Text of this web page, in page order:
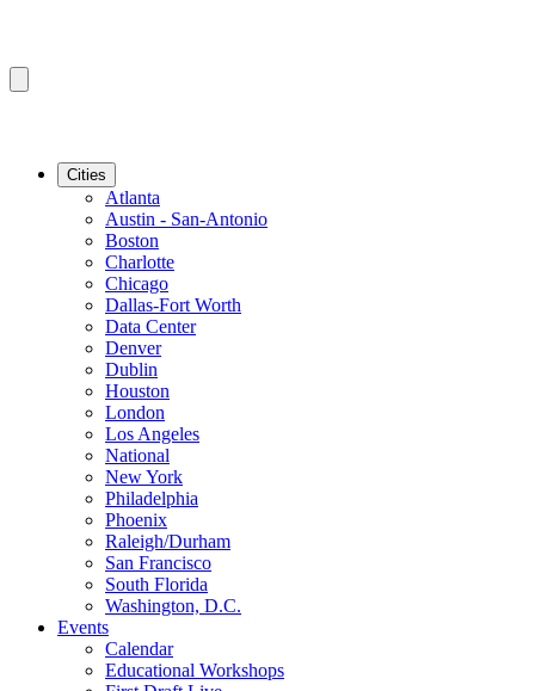
Cities
Atlanta
Austin - San-Antonio
Boston
Charlotte
Chicago
Dallas-Fort Worth
Data Center
Denver
Dublin
Houston
London
Los Angeles
National
New York
Philadelphia
Phoenix
Raleigh/Durham
San Francisco
South Florida
Washington, D.C.
Events
Calendar
Educational Workshops